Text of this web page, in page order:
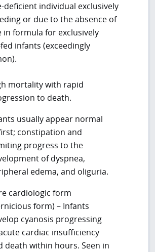
deficient individual exclusively
or due to the absence of
in formula for exclusively
infants (exceedingly
mortality with rapid
to death.
usually appear normal
constipation and
progress to the
of dyspnea,
edema, and oliguria.
cardiologic form
form) – Infants
cyanosis progressing
cardiac insufficiency
death within hours. Seen in